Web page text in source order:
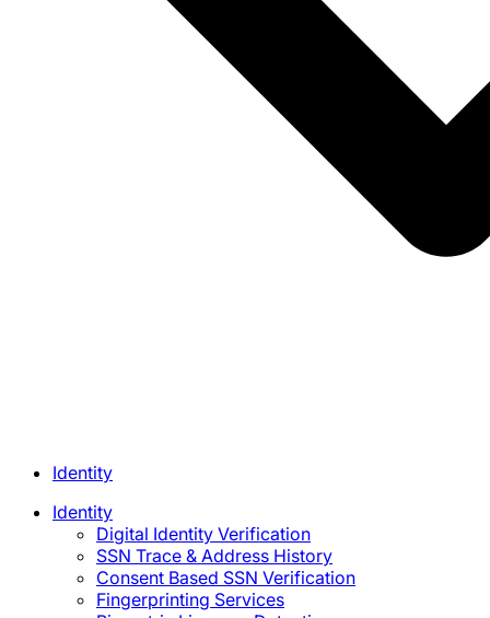
Identity
Identity
Digital Identity Verification
SSN Trace & Address History
Consent Based SSN Verification
Fingerprinting Services